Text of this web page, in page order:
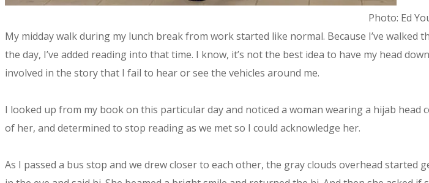
Photo: Ed
​My midday walk during my lunch break from work started like normal. Because I’ve
the day, I’ve added reading into that time. I know, it’s not the best idea to have my head
involved in the story that I fail to hear or see the vehicles around me.
I looked up from my book on this particular day and noticed a woman wearing a hijab
of her, and determined to stop reading as we met so I could acknowledge her.
As I passed a bus stop and we drew closer to each other, the gray clouds overhead